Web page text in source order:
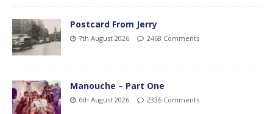
Postcard From Jerry
7th August 2026 2468 Comments
Manouche – Part One
6th August 2026 2336 Comments